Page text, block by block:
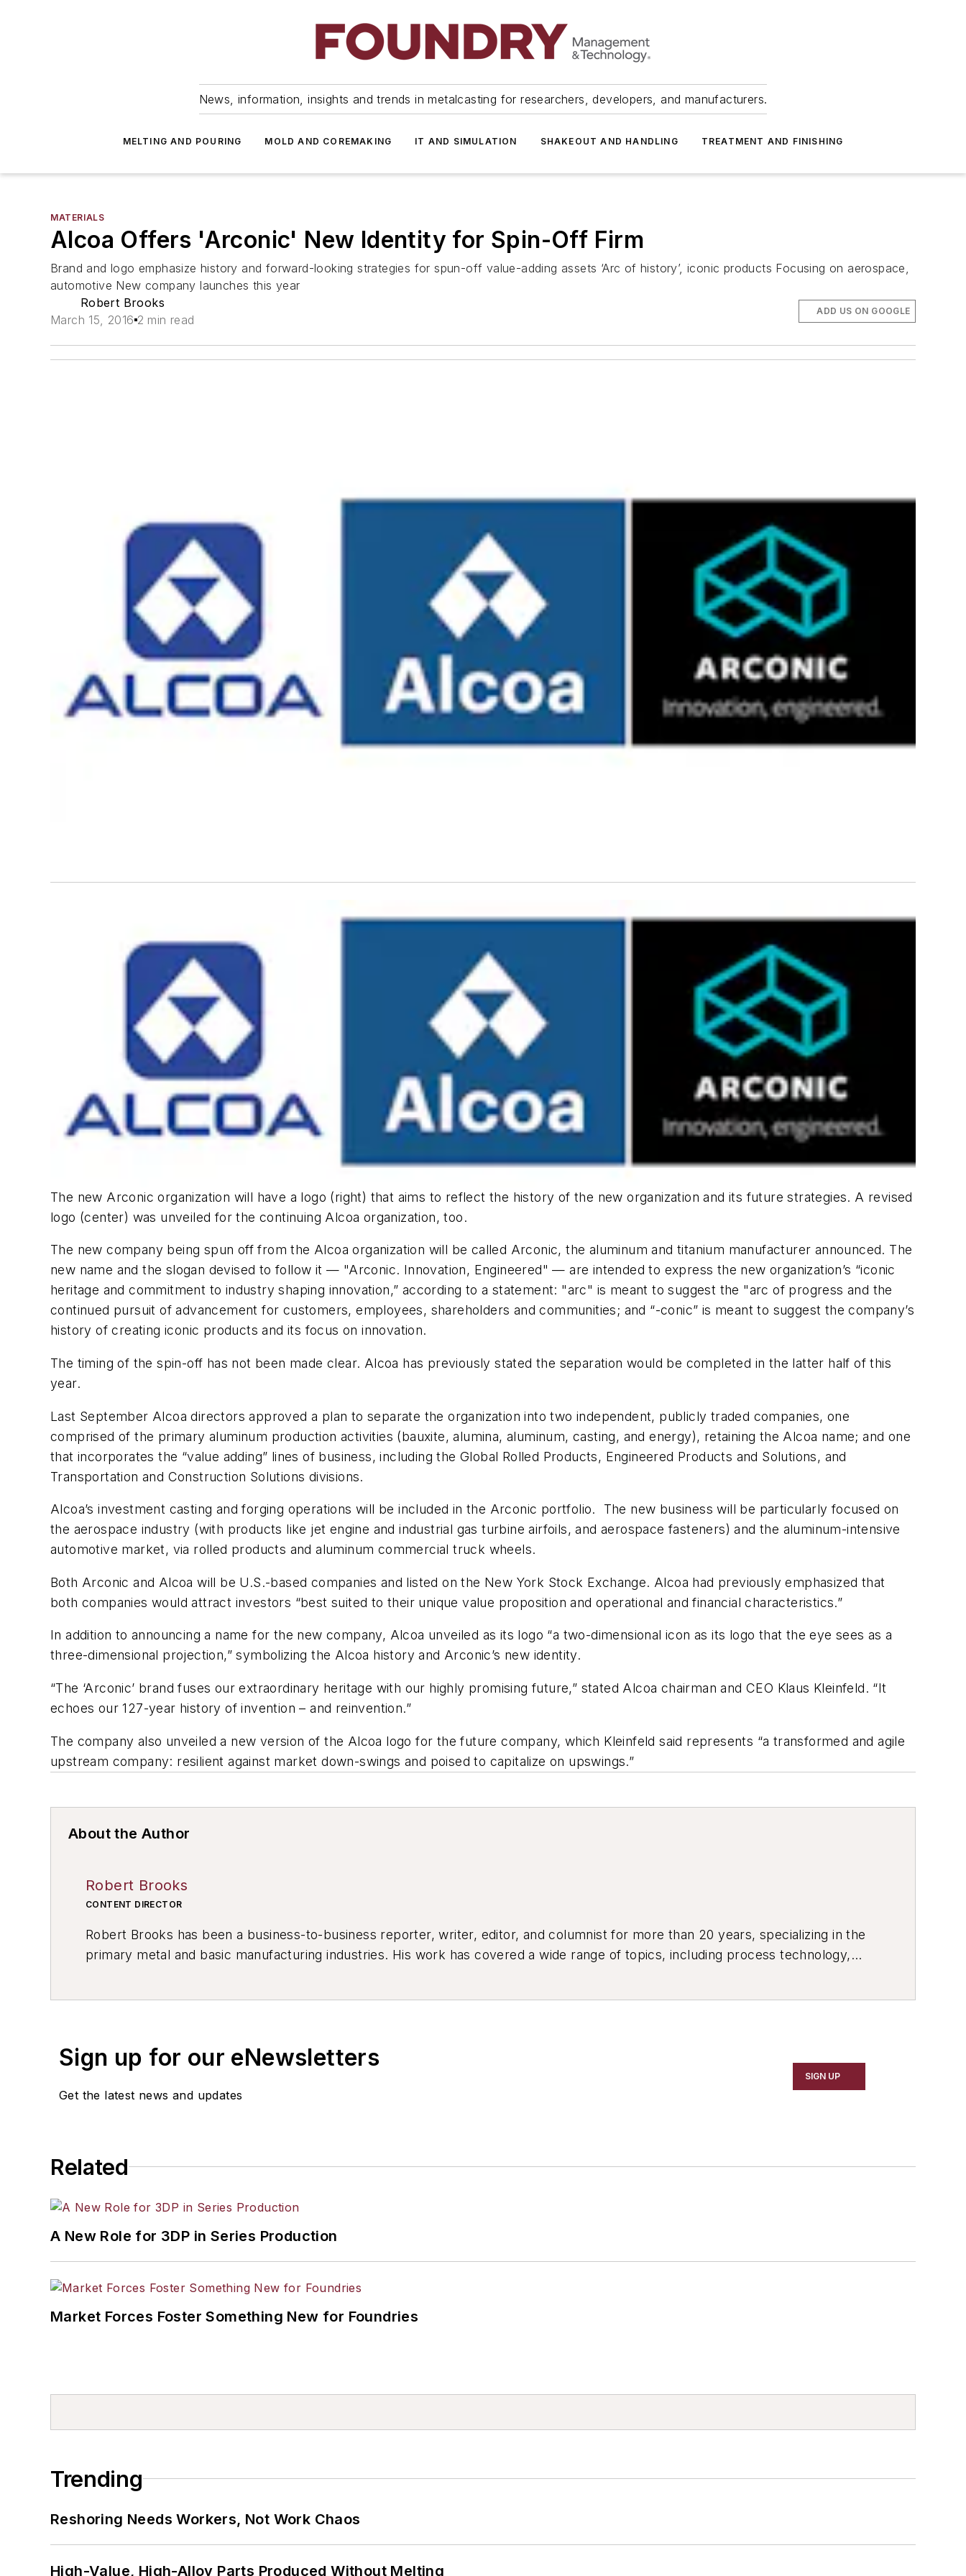
News, information, insights and trends in metalcasting for researchers, developers, and manufacturers.
MELTING AND POURING MOLD AND COREMAKING IT AND SIMULATION SHAKEOUT AND HANDLING TREATMENT AND FINISHING
MATERIALS
Alcoa Offers 'Arconic' New Identity for Spin-Off Firm
Brand and logo emphasize history and forward-looking strategies for spun-off value-adding assets ‘Arc of history’, iconic products Focusing on aerospace,
automotive New company launches this year
Robert Brooks
March 15, 2016 2 min read
ADD US ON GOOGLE
The new Arconic organization will have a logo (right) that aims to reflect the history of the new organization and its future strategies. A revised
logo (center) was unveiled for the continuing Alcoa organization, too.
The new company being spun off from the Alcoa organization will be called Arconic, the aluminum and titanium manufacturer announced. The
new name and the slogan devised to follow it — "Arconic. Innovation, Engineered" — are intended to express the new organization’s “iconic
heritage and commitment to industry shaping innovation,” according to a statement: "arc" is meant to suggest the "arc of progress and the
continued pursuit of advancement for customers, employees, shareholders and communities; and “-conic” is meant to suggest the company’s
history of creating iconic products and its focus on innovation.
The timing of the spin-off has not been made clear. Alcoa has previously stated the separation would be completed in the latter half of this
year.
Last September Alcoa directors approved a plan to separate the organization into two independent, publicly traded companies, one
comprised of the primary aluminum production activities (bauxite, alumina, aluminum, casting, and energy), retaining the Alcoa name; and one
that incorporates the “value adding” lines of business, including the Global Rolled Products, Engineered Products and Solutions, and
Transportation and Construction Solutions divisions.
Alcoa’s investment casting and forging operations will be included in the Arconic portfolio. The new business will be particularly focused on
the aerospace industry (with products like jet engine and industrial gas turbine airfoils, and aerospace fasteners) and the aluminum-intensive
automotive market, via rolled products and aluminum commercial truck wheels.
Both Arconic and Alcoa will be U.S.-based companies and listed on the New York Stock Exchange. Alcoa had previously emphasized that
both companies would attract investors “best suited to their unique value proposition and operational and financial characteristics.”
In addition to announcing a name for the new company, Alcoa unveiled as its logo “a two-dimensional icon as its logo that the eye sees as a
three-dimensional projection,” symbolizing the Alcoa history and Arconic’s new identity.
“The ‘Arconic’ brand fuses our extraordinary heritage with our highly promising future,” stated Alcoa chairman and CEO Klaus Kleinfeld. “It
echoes our 127-year history of invention – and reinvention.”
The company also unveiled a new version of the Alcoa logo for the future company, which Kleinfeld said represents “a transformed and agile
upstream company: resilient against market down-swings and poised to capitalize on upswings.”
About the Author
Robert Brooks
CONTENT DIRECTOR
Robert Brooks has been a business-to-business reporter, writer, editor, and columnist for more than 20 years, specializing in the
primary metal and basic manufacturing industries. His work has covered a wide range of topics, including process technology,
Sign up for our eNewsletters
Get the latest news and updates
SIGN UP
Related
A New Role for 3DP in Series Production
Market Forces Foster Something New for Foundries
Trending
Reshoring Needs Workers, Not Work Chaos
High-Value, High-Alloy Parts Produced Without Melting